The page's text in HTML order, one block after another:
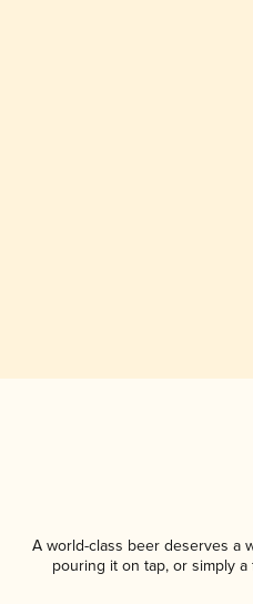
A world-class beer deserves a
pouring it on tap, or simply